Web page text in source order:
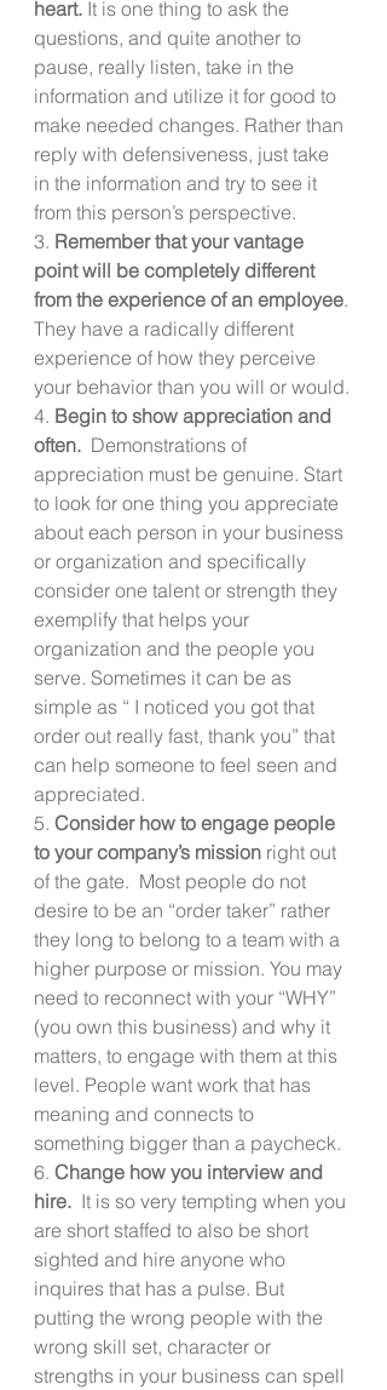
heart. It is one thing to ask the
questions, and quite another to
pause, really listen, take in the
information and utilize it for good to
make needed changes. Rather than
reply with defensiveness, just take
in the information and try to see it
from this person’s perspective.
3. Remember that your vantage
point will be completely different
from the experience of an employee.
They have a radically different
experience of how they perceive
your behavior than you will or would.
4. Begin to show appreciation and
often.
  Demonstrations of
appreciation must be genuine. Start
to look for one thing you appreciate
about each person in your business
or organization and specifically
consider one talent or strength they
exemplify that helps your
organization and the people you
serve. Sometimes it can be as
simple as “ I noticed you got that
order out really fast, thank you” that
can help someone to feel seen and
appreciated.
5. Consider how to engage people
to your company’s mission right out
of the gate.  Most people do not
desire to be an “order taker” rather
they long to belong to a team with a
higher purpose or mission. You may
need to reconnect with your “WHY”
(you own this business) and why it
matters, to engage with them at this
level. People want work that has
meaning and connects to
something bigger than a paycheck.
6. Change how you interview and
hire. It is so very tempting when you
are short staffed to also be short
sighted and hire anyone who
inquires that has a pulse. But
putting the wrong people with the
wrong skill set, character or
strengths in your business can spell